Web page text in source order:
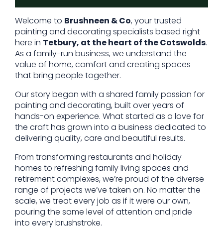
Welcome to Brushneen & Co, your trusted
painting and decorating specialists based right
here in Tetbury, at the heart of the Cotswolds.
As a family-run business, we understand the
value of home, comfort and creating spaces
that bring people together.
Our story began with a shared family passion for
painting and decorating, built over years of
hands-on experience. What started as a love for
the craft has grown into a business dedicated to
delivering quality, care and beautiful results.
From transforming restaurants and holiday
homes to refreshing family living spaces and
retirement complexes, we’re proud of the diverse
range of projects we’ve taken on. No matter the
scale, we treat every job as if it were our own,
pouring the same level of attention and pride
into every brushstroke.